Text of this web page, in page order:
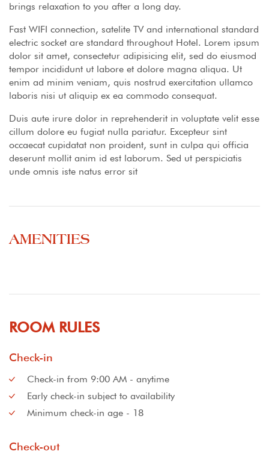
brings relaxation to you after a long day.
Fast WIFI connection, satelite TV and international standard
electric socket are standard throughout Hotel. Lorem ipsum
dolor sit amet, consectetur adipisicing elit, sed do eiusmod
tempor incididunt ut labore et dolore magna aliqua. Ut
enim ad minim veniam, quis nostrud exercitation ullamco
laboris nisi ut aliquip ex ea commodo consequat.
Duis aute irure dolor in reprehenderit in voluptate velit esse
cillum dolore eu fugiat nulla pariatur. Excepteur sint
occaecat cupidatat non proident, sunt in culpa qui officia
deserunt mollit anim id est laborum. Sed ut perspiciatis
unde omnis iste natus error sit
AMENITIES
ROOM RULES
Check-in
Check-in from 9:00 AM - anytime
Early check-in subject to availability
Minimum check-in age - 18
Check-out